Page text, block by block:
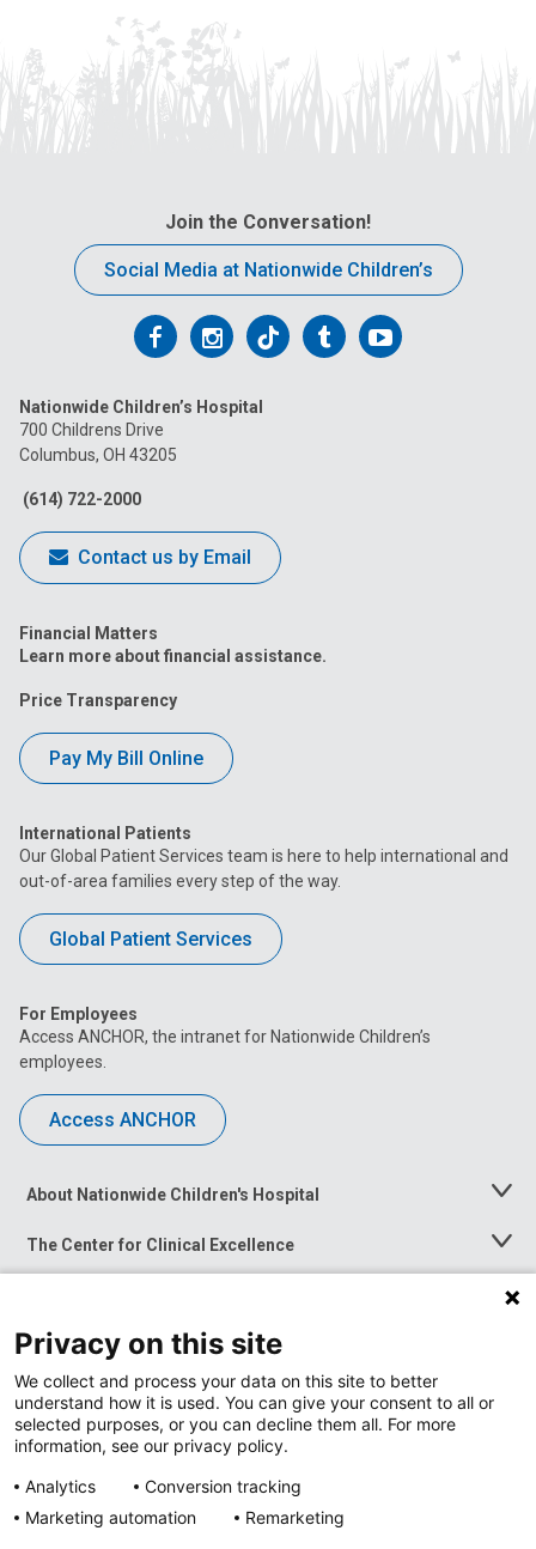
Join the Conversation!
Social Media at Nationwide Children’s
Follow
on
Facebook
Follow
on
Follow
on
FollowFollow
Nationwide Children’s Hospital
700 Childrens Drive
Columbus, OH 43205
(614) 722-2000
Contact us by Email
Financial Matters
Learn more about financial assistance.
Price Transparency
Pay My Bill Online
International Patients
Our Global Patient Services team is here to help international and
out-of-area families every step of the way.
Global Patient Services
For Employees
Access ANCHOR, the intranet for Nationwide Children’s
employees.
Access ANCHOR
About Nationwide Children's Hospital
Toggle
The Center for Clinical Excellence
Toggle
Menu
Toggle
News at Nationwide Children's
Privacy on this site
We collect and process your data on this site to better
understand how it is used. You can give your consent to all or
selected purposes, or you can decline them all. For more
information, see our privacy policy.
Analytics
Conversion tracking
Marketing automation
Remarketing